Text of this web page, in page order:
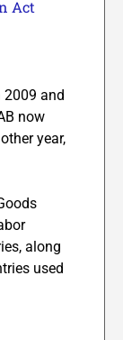
Act
2009 and
now
year,
along
used